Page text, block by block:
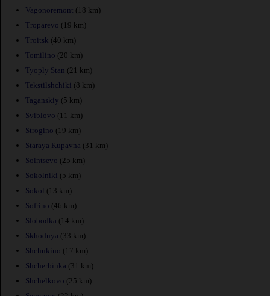
Vagonoremont (18 km)
Troparevo (19 km)
Troitsk (40 km)
Tomilino (20 km)
Tyoply Stan (21 km)
Tekstilshchiki (8 km)
Taganskiy (5 km)
Sviblovo (11 km)
Strogino (19 km)
Staraya Kupavna (31 km)
Solntsevo (25 km)
Sokolniki (5 km)
Sokol (13 km)
Sofrino (46 km)
Slobodka (14 km)
Skhodnya (33 km)
Shchukino (17 km)
Shcherbinka (31 km)
Shchelkovo (25 km)